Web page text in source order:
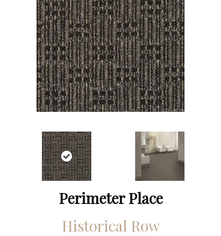
Perimeter Place
Historical Row